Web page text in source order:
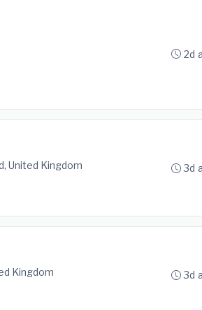
2d
United Kingdom
3d
Kingdom
3d